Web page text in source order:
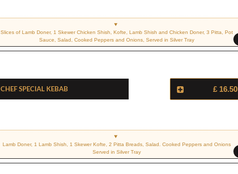
Slices of Lamb Doner, 1 Skewer Chicken Shish, Kofte, Lamb Shish and Chicken Doner, 3 Pitta, Pot
Sauce, Salad, Cooked Peppers and Onions, Served in Silver Tray
Chef Special Kebab £ 16.50
Lamb Doner, 1 Lamb Shish, 1 Skewer Kofte, 2 Pitta Breads, Salad. Cooked Peppers and Onions
Served in Silver Tray